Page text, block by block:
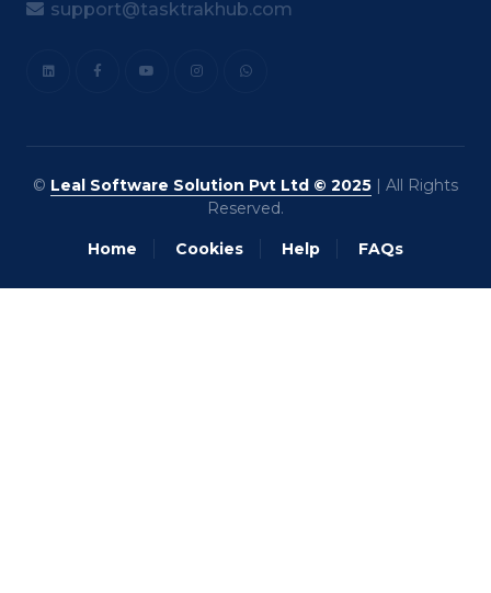
support@tasktrakhub.com
© Leal Software Solution Pvt Ltd © 2025 | All Rights
Reserved.
Home Cookies Help FAQs